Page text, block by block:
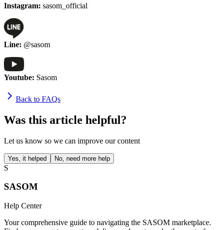
Instagram: sasom_official
Line: @sasom
Youtube: Sasom
Back to FAQs
Was this article helpful?
Let us know so we can improve our content
Yes, it helped No, need more help
S
SASOM
Help Center
Your comprehensive guide to navigating the SASOM marketplace.